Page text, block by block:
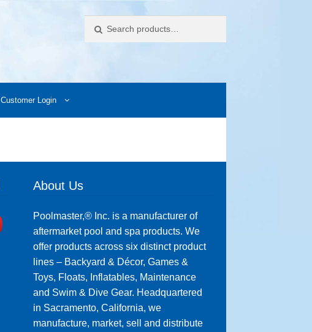
Search
Customer Login
About Us
Poolmaster,® Inc. is a manufacturer of
aftermarket pool and spa products. We
offer products across six distinct product
lines – Backyard & Décor, Games &
Toys, Floats, Inflatables, Maintenance
and Swim & Dive Gear. Headquartered
in Sacramento, California, we
manufacture, market, sell and distribute